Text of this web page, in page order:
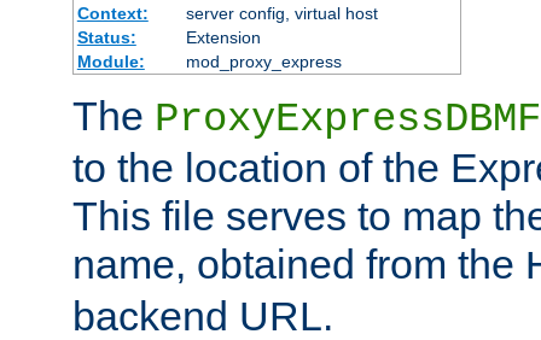
Context:
server config, virtual host
Status:
Extension
Module:
mod_proxy_express
The
to the location of the
This file serves to map
name, obtained from the
backend URL.